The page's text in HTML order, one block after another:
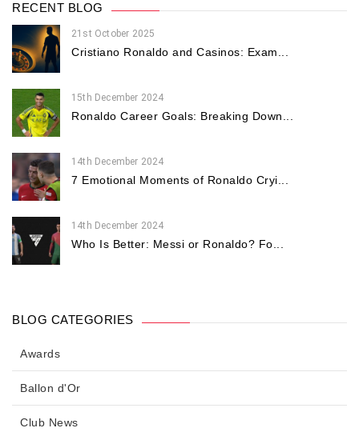
RECENT BLOG
21st October 2025
Cristiano Ronaldo and Casinos: Exam...
15th December 2024
Ronaldo Career Goals: Breaking Down...
14th December 2024
7 Emotional Moments of Ronaldo Cryi...
14th December 2024
Who Is Better: Messi or Ronaldo? Fo...
BLOG CATEGORIES
Awards
Ballon d'Or
Club News